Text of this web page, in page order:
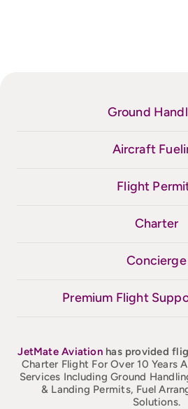
Ground
Aircraft
Flight
Charter
Concierge
Premium Flight
JetMateAviation has provided
Charter Flight For Over 10 Years
Services Including Ground
& Landing Permits, Fuel
Solutions.